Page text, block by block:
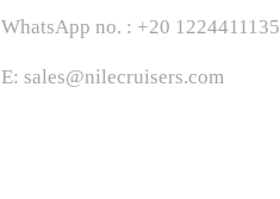
WhatsApp no. : +20 1224411135
E: sales@nilecruisers.com